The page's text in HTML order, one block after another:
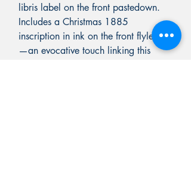
libris label on the front pastedown.
Includes a Christmas 1885
inscription in ink on the front flyleaf
—an evocative touch linking this